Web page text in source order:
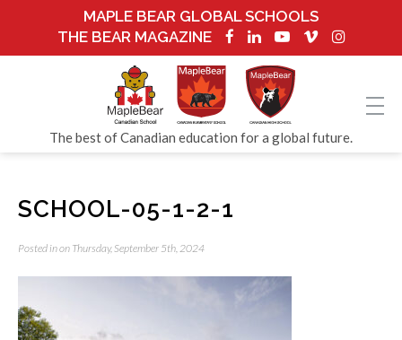
MAPLE BEAR GLOBAL SCHOOLS
THE BEAR MAGAZINE
The best of Canadian education for a global future.
SCHOOL-05-1-2-1
Posted in on Thursday, September 5th, 2024